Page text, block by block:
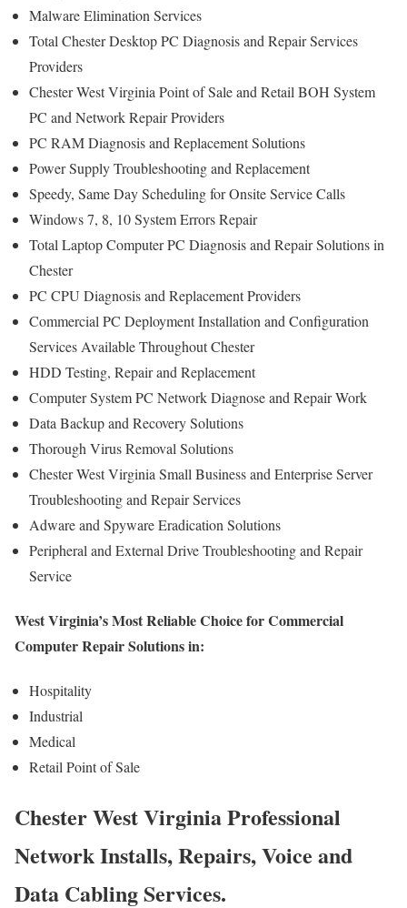
Malware Elimination Services
Total Chester Desktop PC Diagnosis and Repair Services
Providers
Chester West Virginia Point of Sale and Retail BOH System
PC and Network Repair Providers
PC RAM Diagnosis and Replacement Solutions
Power Supply Troubleshooting and Replacement
Speedy, Same Day Scheduling for Onsite Service Calls
Windows 7, 8, 10 System Errors Repair
Total Laptop Computer PC Diagnosis and Repair Solutions in
Chester
PC CPU Diagnosis and Replacement Providers
Commercial PC Deployment Installation and Configuration
Services Available Throughout Chester
HDD Testing, Repair and Replacement
Computer System PC Network Diagnose and Repair Work
Data Backup and Recovery Solutions
Thorough Virus Removal Solutions
Chester West Virginia Small Business and Enterprise Server
Troubleshooting and Repair Services
Adware and Spyware Eradication Solutions
Peripheral and External Drive Troubleshooting and Repair
Service
West Virginia’s Most Reliable Choice for Commercial
Computer Repair Solutions in:
Hospitality
Industrial
Medical
Retail Point of Sale
Chester West Virginia Professional
Network Installs, Repairs, Voice and
Data Cabling Services.